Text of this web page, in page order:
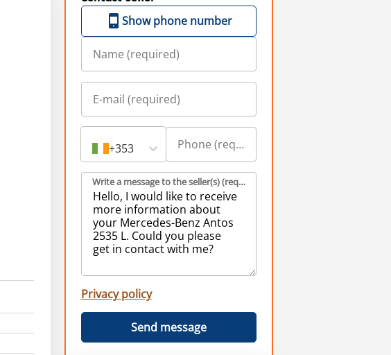
Show phone number
+353
Write a message to the seller(s) (required)
Privacy policy
Send message